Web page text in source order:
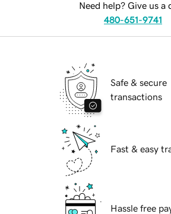
Need help? Give us a
480-651-9741
Safe & secure
transactions
Fast & easy
Hassle free